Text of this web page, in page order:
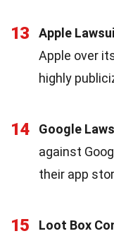
13 Apple
Apple over
highly
14 Google
against
their app
15 Loot Box